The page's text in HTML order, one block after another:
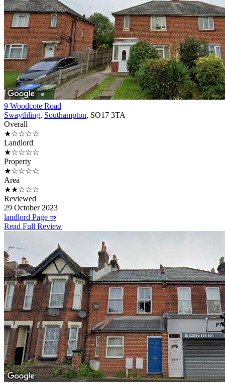
9 Woodcote Road
Swaythling, Southampton, SO17 3TA
Overall
★☆☆☆☆
Landlord
★☆☆☆☆
Property
★☆☆☆☆
Area
★★☆☆☆
Reviewed
29 October 2023
landlord Page ⇒
Read Full Review